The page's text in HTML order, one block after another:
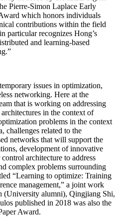
Pierre-Simon Laplace Early
which honors individuals
contributions within the field
particular recognizes Hong’s
and learning-based
issues in optimization,
networking. Here at the
that is working on addressing
in the context of
problems in the context
challenges related to the
networks that will support the
development of innovative
architecture to address
complex problems surrounding
“Learning to optimize: Training
management,” a joint work
(University alumni), Qingjiang Shi,
published in 2018 was also the
Award.